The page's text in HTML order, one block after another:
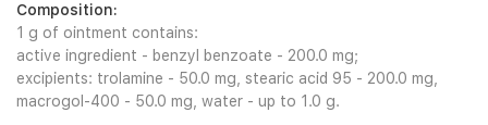
Composition:
1 g of ointment contains:
active ingredient - benzyl benzoate - 200.0 mg;
excipients: trolamine - 50.0 mg, stearic acid 95 - 200.0 mg,
macrogol-400 - 50.0 mg, water - up to 1.0 g.